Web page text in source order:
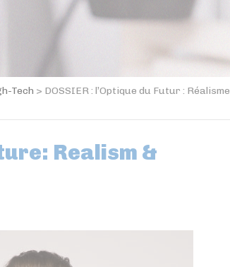
Tech > DOSSIER : l’Optique du Futur : Réalisme
Realism &